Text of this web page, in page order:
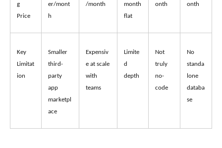
g
Price
er/mont
h
/month
month
flat
onth
onth
Key
Limitat
ion
Smaller
third-
party
app
marketpl
ace
Expensiv
e at scale
with
teams
Limite
d
depth
Not
truly
no-
code
No
standa
lone
databa
se